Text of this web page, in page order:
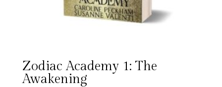
Zodiac Academy 1: The
Awakening